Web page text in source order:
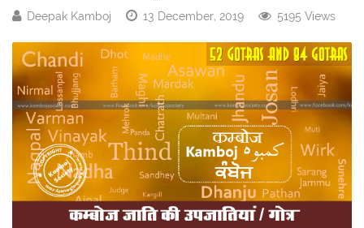
Deepak Kamboj 13 December, 2019 5195 Views